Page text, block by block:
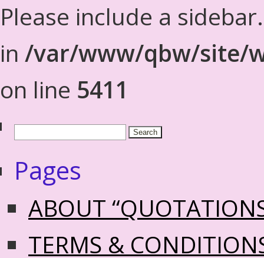
Please include a
in /var/www/qbw/site/
on line 5411
Pages
ABOUT
TERMS &